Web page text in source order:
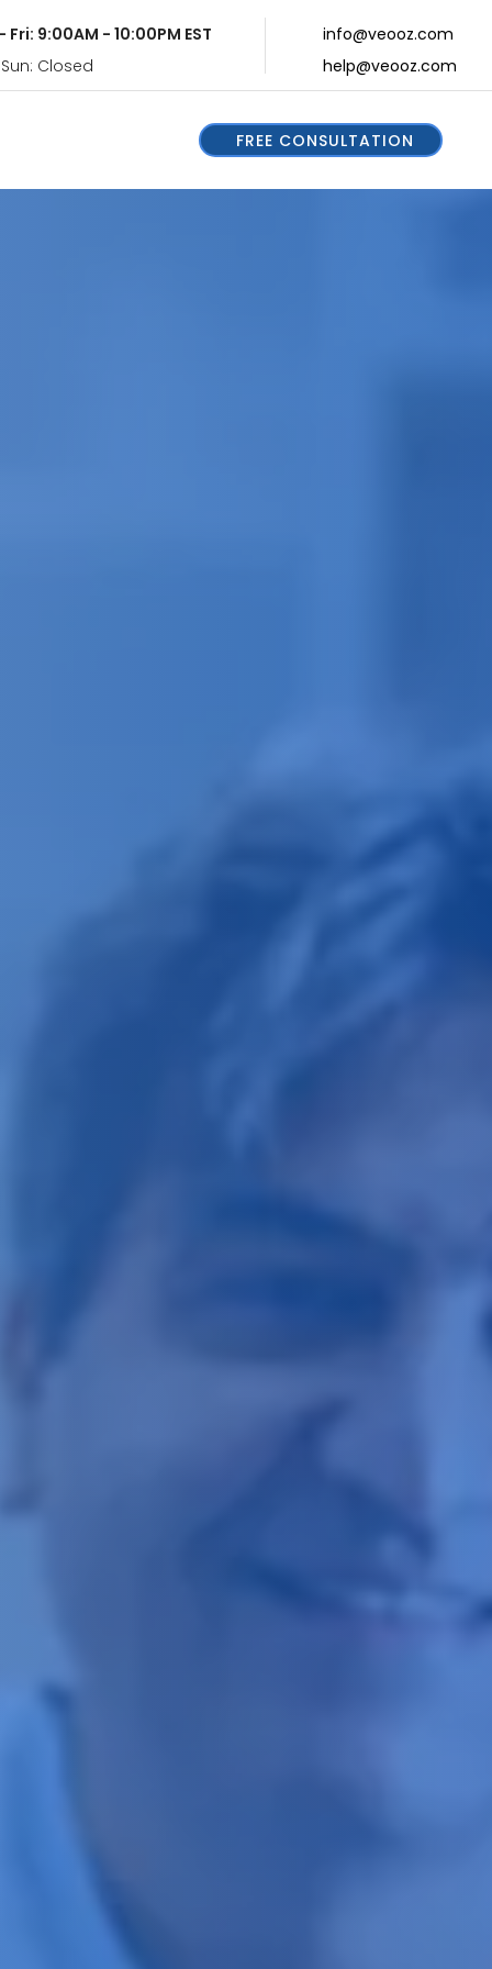
Fri: 9:00AM - 10:00PM EST
Closed
info@veooz.com
help@veooz.com
FREE CONSULTATION